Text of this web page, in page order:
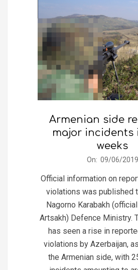
Armenian side
major incidents
weeks
09
On: 09/06/2019
Official information on
violations was published
Nagorno Karabakh
Artsakh) Defence Ministry.
has seen a rise in
violations by Azerbaijan,
the Armenian side, with